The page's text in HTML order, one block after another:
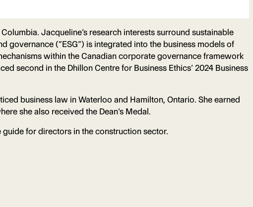
Jacqueline’s research interests surround sustainable
(“ESG”) is integrated into the business models of
within the Canadian corporate governance framework
second in the Dhillon Centre for Business Ethics’ 2024 Business
business law in Waterloo and Hamilton, Ontario. She earned
she also received the Dean’s Medal.
for directors in the construction sector.